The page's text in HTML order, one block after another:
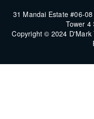
31 Mandai Estate #06-
Tower 4
Copyright © 2024 D'Mark